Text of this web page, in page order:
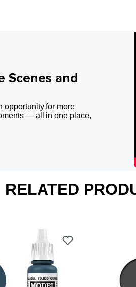
Scenes and
opportunity for more
— all in one place,
RELATED